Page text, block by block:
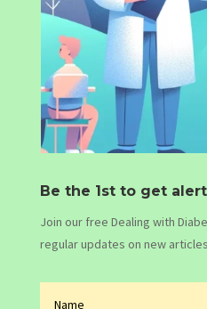
Be the 1st to get
Join our free Dealing with
regular updates on new